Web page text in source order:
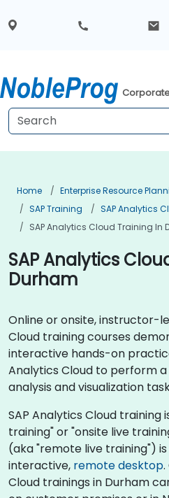
Home
Enterprise Resource
SAP Training
SAP Analytics
SAP Analytics Cloud Training In
SAP Analytics
Durham
Online or onsite, instructor-
Cloud training courses
interactive hands-on
Analytics Cloud to perform
analysis and visualization
SAP Analytics Cloud training
training" or "onsite live
(aka "remote live training")
interactive, remote desktop
Cloud trainings in Durham